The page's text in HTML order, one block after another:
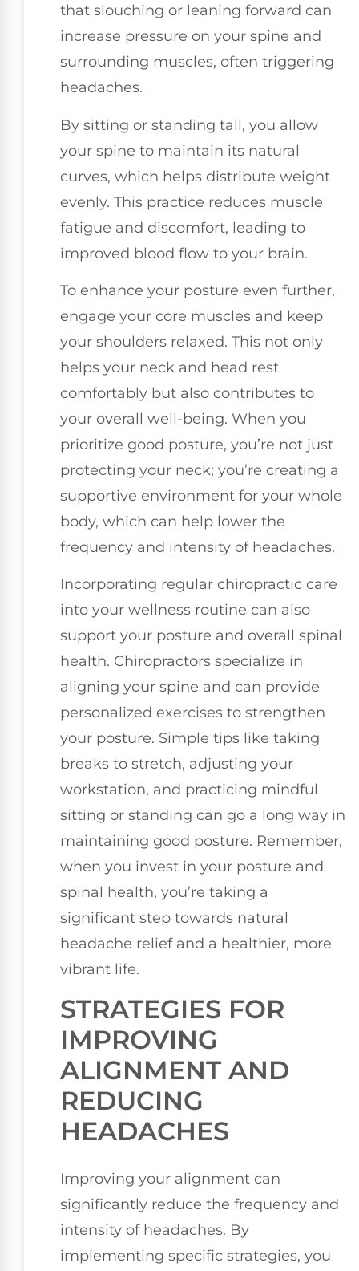
that slouching or leaning forward can
increase pressure on your spine and
surrounding muscles, often triggering
headaches.
By sitting or standing tall, you allow
your spine to maintain its natural
curves, which helps distribute weight
evenly. This practice reduces muscle
fatigue and discomfort, leading to
improved blood flow to your brain.
To enhance your posture even further,
engage your core muscles and keep
your shoulders relaxed. This not only
helps your neck and head rest
comfortably but also contributes to
your overall well-being. When you
prioritize good posture, you’re not just
protecting your neck; you’re creating a
supportive environment for your whole
body, which can help lower the
frequency and intensity of headaches.
Incorporating regular chiropractic care
into your wellness routine can also
support your posture and overall spinal
health. Chiropractors specialize in
aligning your spine and can provide
personalized exercises to strengthen
your posture. Simple tips like taking
breaks to stretch, adjusting your
workstation, and practicing mindful
sitting or standing can go a long way in
maintaining good posture. Remember,
when you invest in your posture and
spinal health, you’re taking a
significant step towards natural
headache relief and a healthier, more
vibrant life.
STRATEGIES FOR
IMPROVING
ALIGNMENT AND
REDUCING
HEADACHES
Improving your alignment can
significantly reduce the frequency and
intensity of headaches. By
implementing specific strategies, you